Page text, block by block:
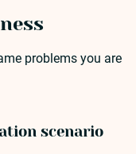
problems you are
scenario